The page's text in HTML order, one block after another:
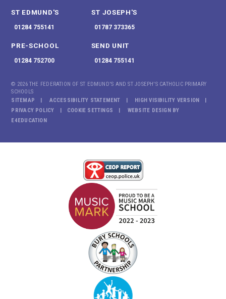
ST EDMUND'S
01284 755141
ST JOSEPH'S
01787 373365
PRE-SCHOOL
01284 752700
SEND UNIT
01284 755141
© 2026 THE FEDERATION OF ST EDMUND'S AND ST JOSEPH'S CATHOLIC PRIMARY
SCHOOLS
SITEMAP
ACCESSIBILITY STATEMENT
HIGH VISIBILITY VERSION
PRIVACY POLICY
COOKIE SETTINGS
WEBSITE DESIGN BY
E4EDUCATION